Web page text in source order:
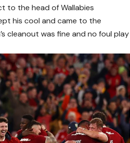
to the head of Wallabies
his cool and came to the
cleanout was fine and no foul play